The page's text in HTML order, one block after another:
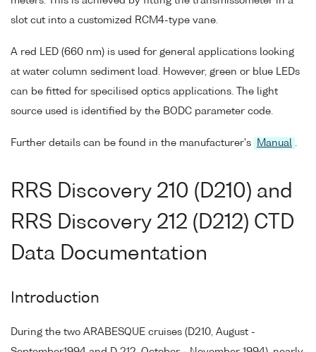
slot cut into a customized RCM4-type vane.
A red LED (660 nm) is used for general applications looking
at water column sediment load. However, green or blue LEDs
can be fitted for specilised optics applications. The light
source used is identified by the BODC parameter code.
Further details can be found in the manufacturer's Manual
RRS Discovery 210 (D210) and
RRS Discovery 212 (D212) CTD
Data Documentation
Introduction
During the two ARABESQUE cruises (D210, August -